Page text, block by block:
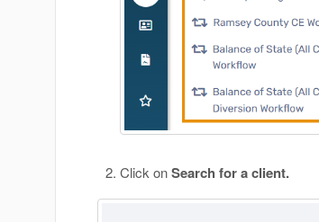
Click onSearch for a client.